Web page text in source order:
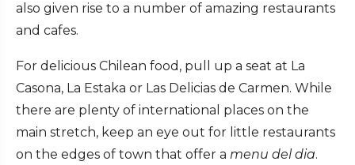
also given rise to a number of amazing restaurants
and cafes.
For delicious Chilean food, pull up a seat at La
Casona, La Estaka or Las Delicias de Carmen. While
there are plenty of international places on the
main stretch, keep an eye out for little restaurants
on the edges of town that offer a menu del dia.